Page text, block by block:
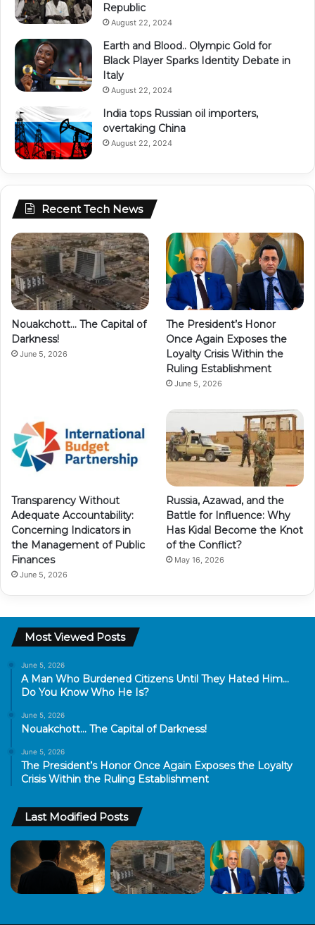
Republic
August 22, 2024
Earth and Blood.. Olympic Gold for
Black Player Sparks Identity Debate in
Italy
August 22, 2024
India tops Russian oil importers,
overtaking China
August 22, 2024
Recent Tech News
Nouakchott… The Capital of
Darkness!
June 5, 2026
The President’s Honor
Once Again Exposes the
Loyalty Crisis Within the
Ruling Establishment
June 5, 2026
Transparency Without
Adequate Accountability:
Concerning Indicators in
the Management of Public
Finances
June 5, 2026
Russia, Azawad, and the
Battle for Influence: Why
Has Kidal Become the Knot
of the Conflict?
May 16, 2026
Most Viewed Posts
June 5, 2026
A Man Who Burdened Citizens Until They Hated Him…
Do You Know Who He Is?
June 5, 2026
Nouakchott… The Capital of Darkness!
June 5, 2026
The President’s Honor Once Again Exposes the Loyalty
Crisis Within the Ruling Establishment
Last Modified Posts